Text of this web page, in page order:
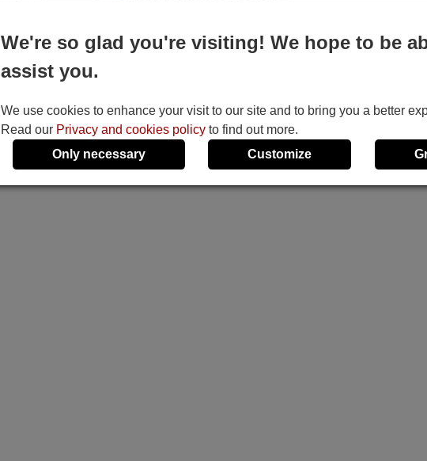
We're so glad you're visiting! We hope to be
assist you.
We use cookies to enhance your visit to our site and to bring you a better
Read our Privacy and cookies policy to find out more.
Only necessary
Customize